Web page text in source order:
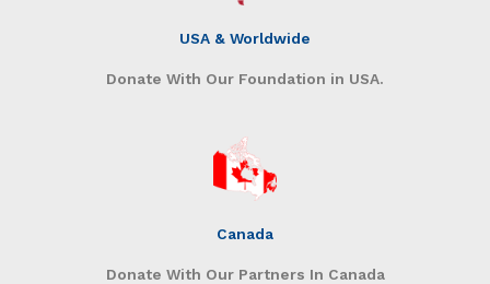
USA & Worldwide
Donate With Our Foundation in USA.
Canada
Donate With Our Partners In Canada